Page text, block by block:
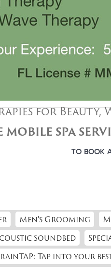
for
MOBILE SPA
TO BOOK
Men's Grooming
Soundbed
Tap into your